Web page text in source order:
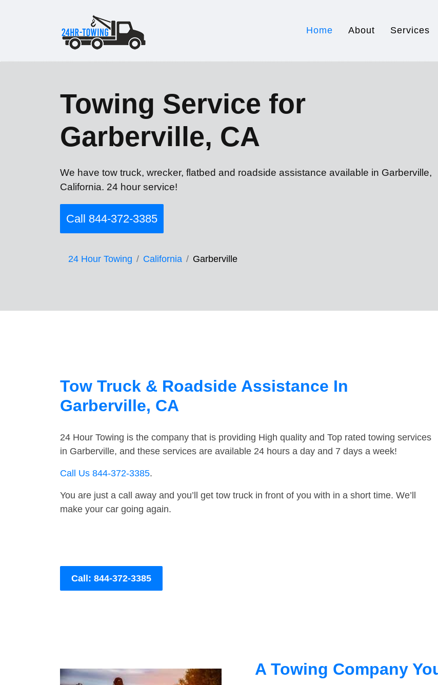
Home About Services
Towing Service for
Garberville, CA
We have tow truck, wrecker, flatbed and roadside assistance available in Garberville,
California. 24 hour service!
Call 844-372-3385
24 Hour Towing California Garberville
Tow Truck & Roadside Assistance In
Garberville, CA
24 Hour Towing is the company that is providing High quality and Top rated towing services
in Garberville, and these services are available 24 hours a day and 7 days a week!
Call Us 844-372-3385.
You are just a call away and you’ll get tow truck in front of you with in a short time. We’ll
make your car going again.
Call: 844-372-3385
A Towing Company